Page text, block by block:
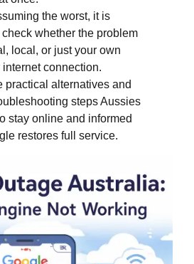
the worst, it is
whether the problem
local, or just your own
connection.
practical alternatives and
steps Aussies
stay online and informed
restores full service.